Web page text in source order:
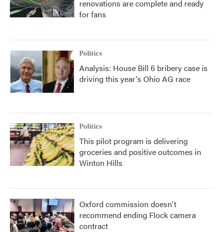
renovations are complete and ready
for fans
Politics
Analysis: House Bill 6 bribery case is
driving this year's Ohio AG race
Politics
This pilot program is delivering
groceries and positive outcomes in
Winton Hills
Oxford commission doesn't
recommend ending Flock camera
contract